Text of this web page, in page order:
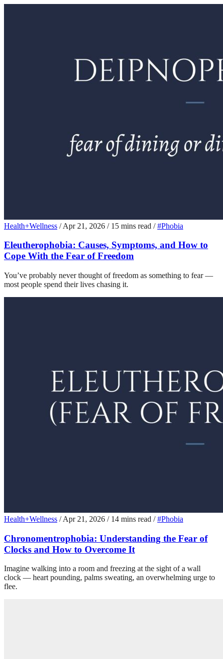
Health+Wellness / Apr 21, 2026 / 15 mins read / #Phobia
Eleutherophobia: Causes, Symptoms, and How to
Cope With the Fear of Freedom
You’ve probably never thought of freedom as something to fear —
most people spend their lives chasing it.
Health+Wellness / Apr 21, 2026 / 14 mins read / #Phobia
Chronomentrophobia: Understanding the Fear of
Clocks and How to Overcome It
Imagine walking into a room and freezing at the sight of a wall
clock — heart pounding, palms sweating, an overwhelming urge to
flee.